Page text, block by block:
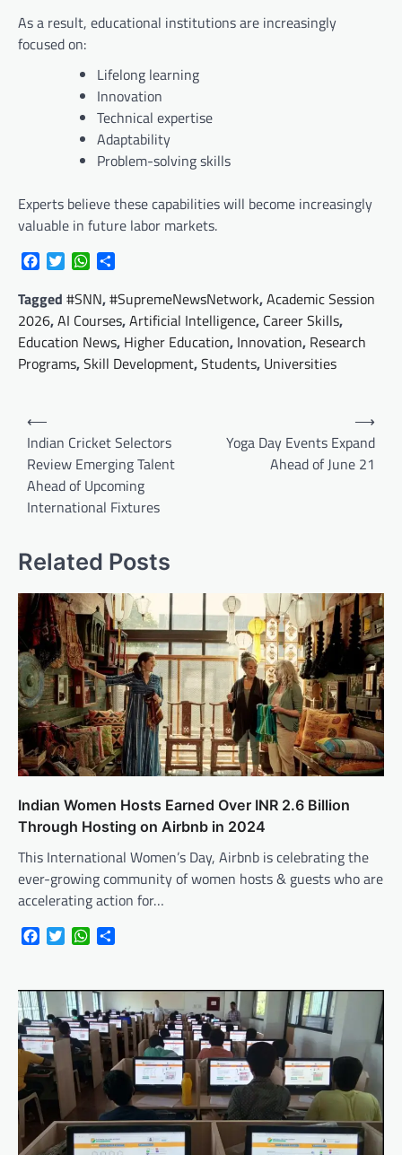
As a result, educational institutions are increasingly
focused on:
Lifelong learning
Innovation
Technical expertise
Adaptability
Problem-solving skills
Experts believe these capabilities will become increasingly
valuable in future labor markets.
FacebookTwitterWhatsApp
Tagged #SNN,#SupremeNewsNetwork,Academic Session
2026,AI Courses,Artificial Intelligence, Career Skills,
Education News, Higher Education, Innovation, Research
Programs,Skill Development,Students, Universities
Post
navigation
⟵
Indian Cricket Selectors
Review Emerging Talent
Ahead of Upcoming
International Fixtures
Yoga Day Events Expand
Ahead of June 21
⟶
Related Posts
Indian Women Hosts Earned Over INR 2.6 Billion
Through Hosting on Airbnb in 2024
This International Women’s Day, Airbnb is celebrating the
ever-growing community of women hosts & guests who are
accelerating action for…
FacebookTwitterWhatsApp